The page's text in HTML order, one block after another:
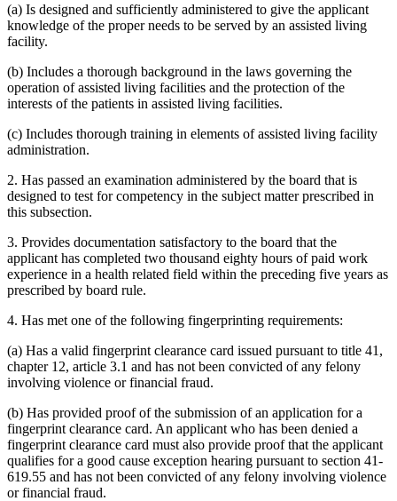
(a) Is designed and sufficiently administered to give the applicant
knowledge of the proper needs to be served by an assisted living
facility.
(b) Includes a thorough background in the laws governing the
operation of assisted living facilities and the protection of the
interests of the patients in assisted living facilities.
(c) Includes thorough training in elements of assisted living facility
administration.
2. Has passed an examination administered by the board that is
designed to test for competency in the subject matter prescribed in
this subsection.
3. Provides documentation satisfactory to the board that the
applicant has completed two thousand eighty hours of paid work
experience in a health related field within the preceding five years as
prescribed by board rule.
4. Has met one of the following fingerprinting requirements:
(a) Has a valid fingerprint clearance card issued pursuant to title 41,
chapter 12, article 3.1 and has not been convicted of any felony
involving violence or financial fraud.
(b) Has provided proof of the submission of an application for a
fingerprint clearance card. An applicant who has been denied a
fingerprint clearance card must also provide proof that the applicant
qualifies for a good cause exception hearing pursuant to section 41-
619.55 and has not been convicted of any felony involving violence
or financial fraud.